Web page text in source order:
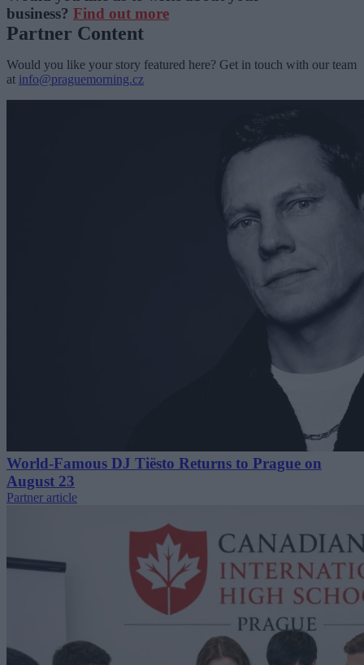
business? Find out more
Partner Content
Would you like your story featured here? Get in touch with our team
at info@praguemorning.cz
World-Famous DJ Tiësto Returns to Prague on
August 23
Partner article